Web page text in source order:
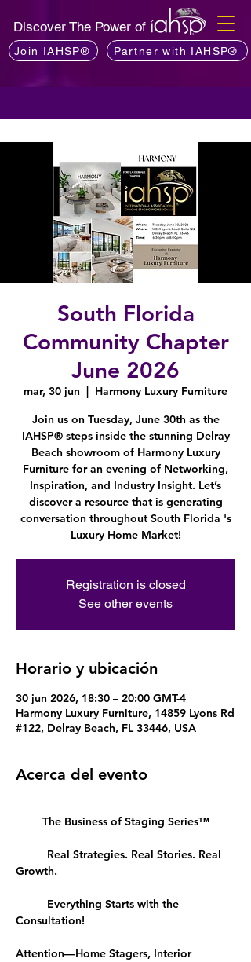
Discover The Power of
Join IAHSP® Partner with IAHSP®
South Florida
Community Chapter
June 2026
mar, 30 jun
  |
Harmony Luxury Furniture
Join us on Tuesday, June 30th as the
IAHSP® steps inside the stunning Delray
Beach showroom of Harmony Luxury
Furniture for an evening of Networking,
Inspiration, and Industry Insight. Let’s
discover a resource that is generating
conversation throughout South Florida 's
Luxury Home Market!
Registration is closed
See other events
Horario y ubicación
30 jun 2026, 18:30 – 20:00 GMT-4
Harmony Luxury Furniture, 14859 Lyons Rd
#122, Delray Beach, FL 33446, USA
Acerca del evento
The Business of Staging Series™
Growth.
Consultation!
Attention—Home Stagers, Interior